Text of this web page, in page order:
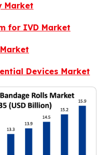
Market
for IVD Market
Devices Market